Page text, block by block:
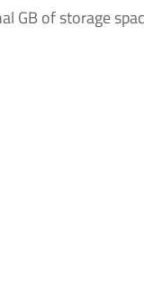
GB of storage